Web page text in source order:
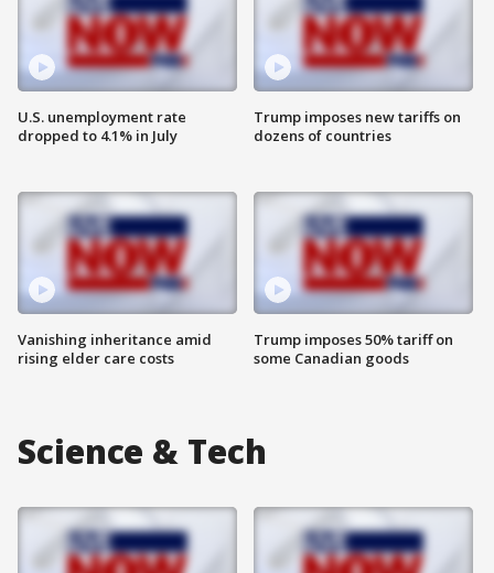
U.S. unemployment rate
dropped to 4.1% in July
Vanishing inheritance amid
rising elder care costs
Trump imposes new tariffs on
dozens of countries
Trump imposes 50% tariff on
some Canadian goods
Science & Tech